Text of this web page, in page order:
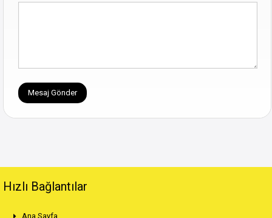
Hızlı Bağlantılar
Ana Sayfa